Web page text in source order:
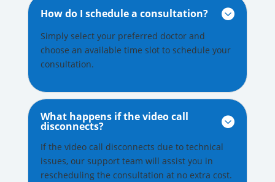
How do I schedule a consultation? 
Simply select your preferred doctor and
choose an available time slot to schedule your
consultation.
What happens if the video call
disconnects? 
If the video call disconnects due to technical
issues, our support team will assist you in
rescheduling the consultation at no extra cost.